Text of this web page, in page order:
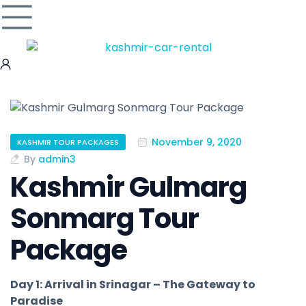
KASHMIR TOUR PACKAGES
November 9, 2020
By admin3
Kashmir Gulmarg
Sonmarg Tour
Package
Day 1: Arrival in Srinagar – The Gateway to
Paradise